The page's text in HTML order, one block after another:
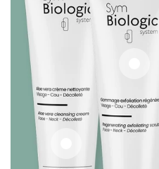
Regular
price
€29,17